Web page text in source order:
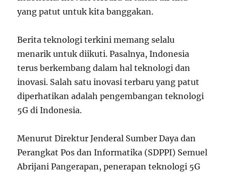
yang patut untuk kita banggakan.
Berita teknologi terkini memang selalu
menarik untuk diikuti. Pasalnya, Indonesia
terus berkembang dalam hal teknologi dan
inovasi. Salah satu inovasi terbaru yang patut
diperhatikan adalah pengembangan teknologi
5G di Indonesia.
Menurut Direktur Jenderal Sumber Daya dan
Perangkat Pos dan Informatika (SDPPI) Semuel
Abrijani Pangerapan, penerapan teknologi 5G